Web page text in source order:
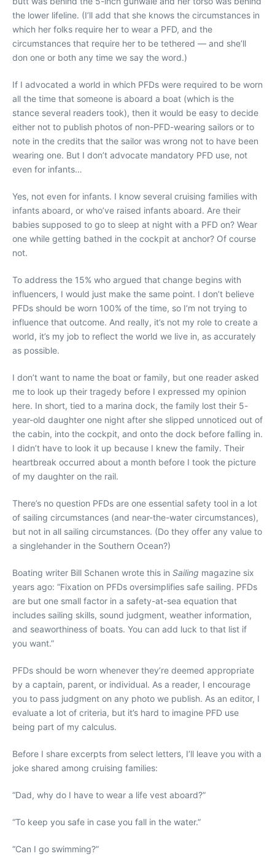
the lower lifeline. (I’ll add that she knows the circumstances in
which her folks require her to wear a PFD, and the
circumstances that require her to be tethered — and she’ll
don one or both any time we say the word.)
If I advocated a world in which PFDs were required to be worn
all the time that someone is aboard a boat (which is the
stance several readers took), then it would be easy to decide
either not to publish photos of non-PFD-wearing sailors or to
note in the credits that the sailor was wrong not to have been
wearing one. But I don’t advocate mandatory PFD use, not
even for infants…
Yes, not even for infants. I know several cruising families with
infants aboard, or who’ve raised infants aboard. Are their
babies supposed to go to sleep at night with a PFD on? Wear
one while getting bathed in the cockpit at anchor? Of course
not.
To address the 15% who argued that change begins with
influencers, I would just make the same point. I don’t believe
PFDs should be worn 100% of the time, so I’m not trying to
influence that outcome. And really, it’s not my role to create a
world, it’s my job to reflect the world we live in, as accurately
as possible.
I don’t want to name the boat or family, but one reader asked
me to look up their tragedy before I expressed my opinion
here. In short, tied to a marina dock, the family lost their 5-
year-old daughter one night after she slipped unnoticed out of
the cabin, into the cockpit, and onto the dock before falling in.
I didn’t have to look it up because I knew the family. Their
heartbreak occurred about a month before I took the picture
of my daughter on the rail.
There’s no question PFDs are one essential safety tool in a lot
of sailing circumstances (and near-the-water circumstances),
but not in all sailing circumstances. (Do they offer any value to
a singlehander in the Southern Ocean?)
Boating writer Bill Schanen wrote this in Sailing magazine six
years ago: “Fixation on PFDs oversimplifies safe sailing. PFDs
are but one small factor in a safety-at-sea equation that
includes sailing skills, sound judgment, weather information,
and seaworthiness of boats. You can add luck to that list if
you want.”
PFDs should be worn whenever they’re deemed appropriate
by a captain, parent, or individual. As a reader, I encourage
you to pass judgment on any photo we publish. As an editor, I
evaluate a lot of criteria, but it’s hard to imagine PFD use
being part of my calculus.
Before I share excerpts from select letters, I’ll leave you with a
joke shared among cruising families:
“Dad, why do I have to wear a life vest aboard?”
“To keep you safe in case you fall in the water.”
“Can I go swimming?”